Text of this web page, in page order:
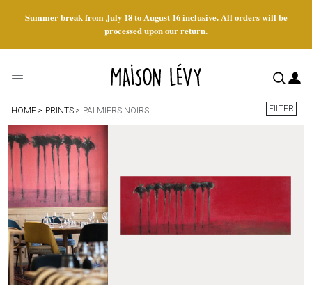
Summer break from July 18 to August 16 inclusive. All orders will be
processed upon our return.
HOME PRINTS PALMIERS NOIRS FILTER